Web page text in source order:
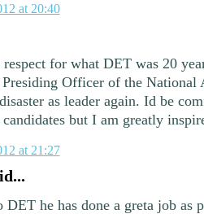
at 20:40
for what DET was 20
Presiding Officer of the National
as leader again. Id be
but I am greatly
at 21:27
DET he has done a greta job as